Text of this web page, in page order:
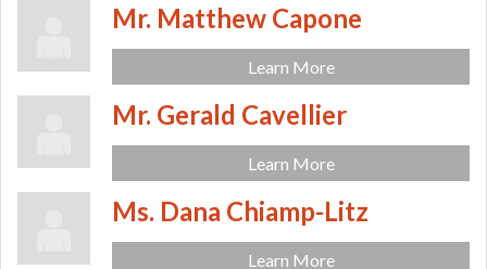
Mr. Matthew Capone
Learn More
Mr. Gerald Cavellier
Learn More
Ms. Dana Chiamp-Litz
Learn More